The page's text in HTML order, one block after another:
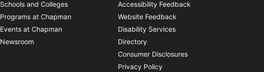
Schools and Colleges
Programs at Chapman
Events at Chapman
Newsroom
Accessibility Feedback
Website Feedback
Disability Services
Directory
Consumer Disclosures
Privacy Policy